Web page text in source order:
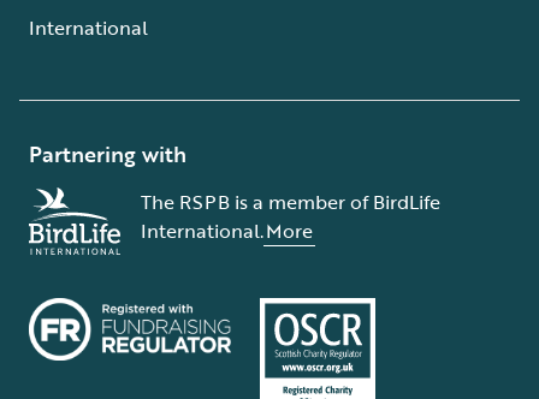
International
Partnering with
The RSPB is a member of BirdLife
International.More